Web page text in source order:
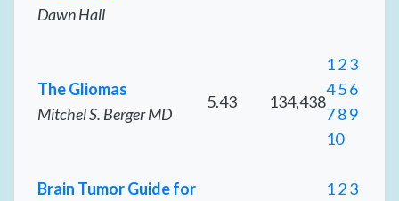
Dawn Hall
The Gliomas
Mitchel S. Berger MD
5.43 134,438
123
456
789
10
Brain Tumor Guide for
123